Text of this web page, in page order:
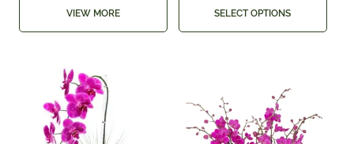
VIEW MORE SELECT OPTIONS